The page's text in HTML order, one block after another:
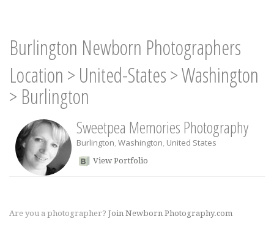
Burlington Newborn Photographers
Location > United-States>Washington
> Burlington
Sweetpea Memories Photography
Burlington, Washington, United States
View Portfolio
Are you a photographer? Join Newborn Photography.com